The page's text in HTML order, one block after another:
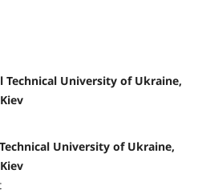
Technical University of Ukraine,
University of Ukraine,